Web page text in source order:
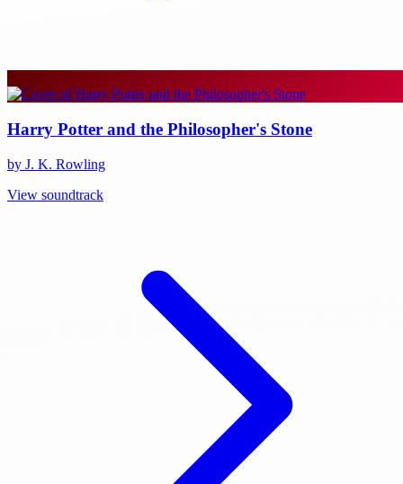
Harry Potter and the Philosopher's Stone
by J. K. Rowling
View soundtrack